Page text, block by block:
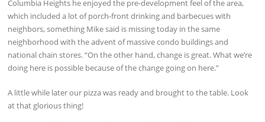
Columbia Heights he enjoyed the pre-development feel of the area,
which included a lot of porch-front drinking and barbecues with
neighbors, something Mike said is missing today in the same
neighborhood with the advent of massive condo buildings and
national chain stores. “On the other hand, change is great. What we’re
doing here is possible because of the change going on here.”
A little while later our pizza was ready and brought to the table. Look
at that glorious thing!